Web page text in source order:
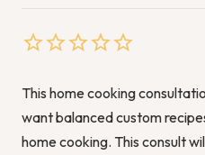
This home cooking
want balanced custom
home cooking. This consult